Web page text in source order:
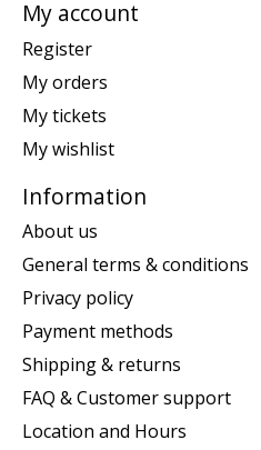
My account
Register
My orders
My tickets
My wishlist
Information
About us
General terms & conditions
Privacy policy
Payment methods
Shipping & returns
FAQ & Customer support
Location and Hours